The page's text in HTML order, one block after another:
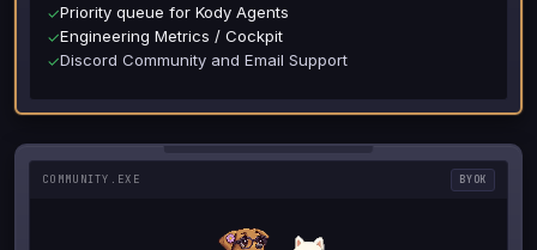
COMMUNITY.EXE BYOK
✓Priority queue for Kody Agents
✓Engineering Metrics / Cockpit
✓Discord Community and Email Support